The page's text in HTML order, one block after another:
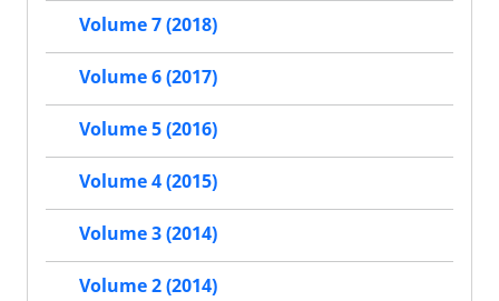
Volume 7 (2018)
Volume 6 (2017)
Volume 5 (2016)
Volume 4 (2015)
Volume 3 (2014)
Volume 2 (2014)